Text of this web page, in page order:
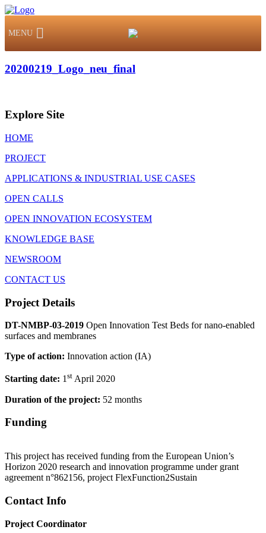
MENU
20200219_Logo_neu_final
Explore Site
HOME
PROJECT
APPLICATIONS & INDUSTRIAL USE CASES
OPEN CALLS
OPEN INNOVATION ECOSYSTEM
KNOWLEDGE BASE
NEWSROOM
CONTACT US
Project Details
DT-NMBP-03-2019 Open Innovation Test Beds for nano-enabled
surfaces and membranes
Type of action: Innovation action (IA)
Starting date: 1st April 2020
Duration of the project: 52 months
Funding
This project has received funding from the European Union’s
Horizon 2020 research and innovation programme under grant
agreement n°862156, project FlexFunction2Sustain
Contact Info
Project Coordinator